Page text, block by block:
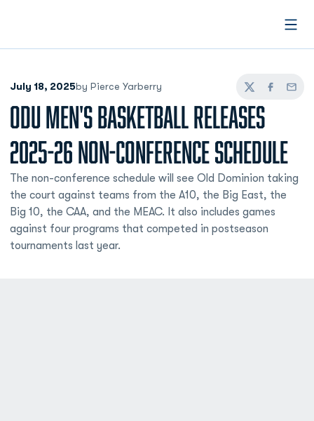
July 18, 2025by Pierce Yarberry
TwitterFacebook
Email
ODU MEN'S BASKETBALL RELEASES
2025-26 NON-CONFERENCE SCHEDULE
The non-conference schedule will see Old Dominion taking
the court against teams from the A10, the Big East, the
Big 10, the CAA, and the MEAC. It also includes games
against four programs that competed in postseason
tournaments last year.